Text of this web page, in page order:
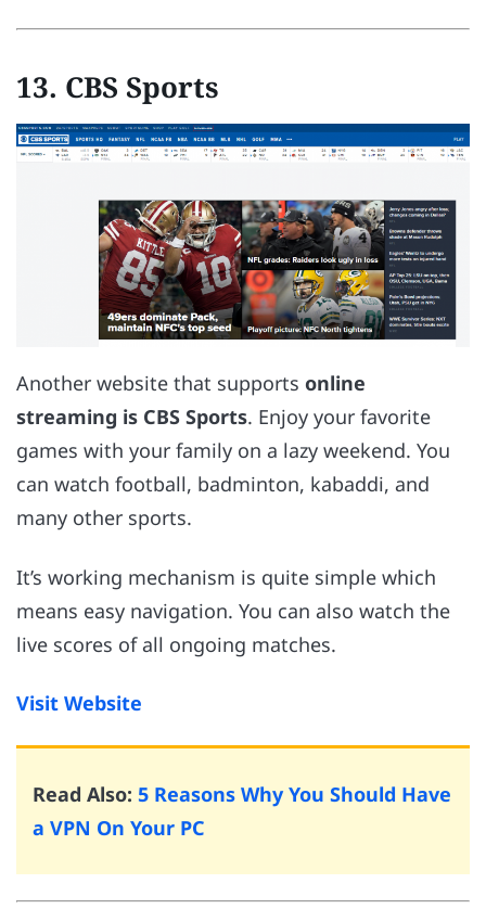
13. CBS Sports
Another website that supports online
streaming is CBS Sports. Enjoy your favorite
games with your family on a lazy weekend. You
can watch football, badminton, kabaddi, and
many other sports.
It’s working mechanism is quite simple which
means easy navigation. You can also watch the
live scores of all ongoing matches.
Visit Website
Read Also: 5 Reasons Why You Should Have
a VPN On Your PC